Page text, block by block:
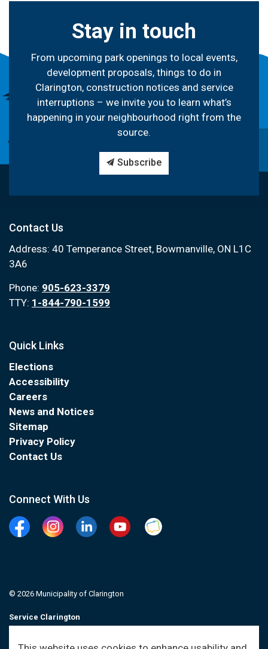
Stay in touch
From upcoming park openings to local events,
development proposals, things to do in
Clarington, construction notices and service
interruptions – we invite you to learn what’s
happening in your neighbourhood right from the
source.
Subscribe
Contact Us
Address: 40 Temperance Street, Bowmanville, ON L1C
3A6
Phone: 905-623-3379
TTY: 1-844-790-1599
Quick Links
Elections
Accessibility
Careers
News and Notices
Sitemap
Privacy Policy
Contact Us
Connect With Us
FacebookInstagramLinkedinYouTubeClarington Connected
© 2026 Municipality of Clarington
Service Clarington